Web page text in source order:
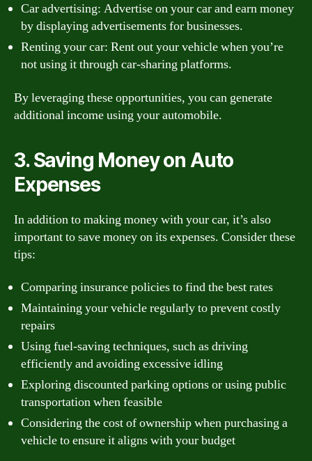
Car advertising: Advertise on your car and earn money
by displaying advertisements for businesses.
Renting your car: Rent out your vehicle when you’re
not using it through car-sharing platforms.
By leveraging these opportunities, you can generate
additional income using your automobile.
3. Saving Money on Auto
Expenses
In addition to making money with your car, it’s also
important to save money on its expenses. Consider these
tips:
Comparing insurance policies to find the best rates
Maintaining your vehicle regularly to prevent costly
repairs
Using fuel-saving techniques, such as driving
efficiently and avoiding excessive idling
Exploring discounted parking options or using public
transportation when feasible
Considering the cost of ownership when purchasing a
vehicle to ensure it aligns with your budget